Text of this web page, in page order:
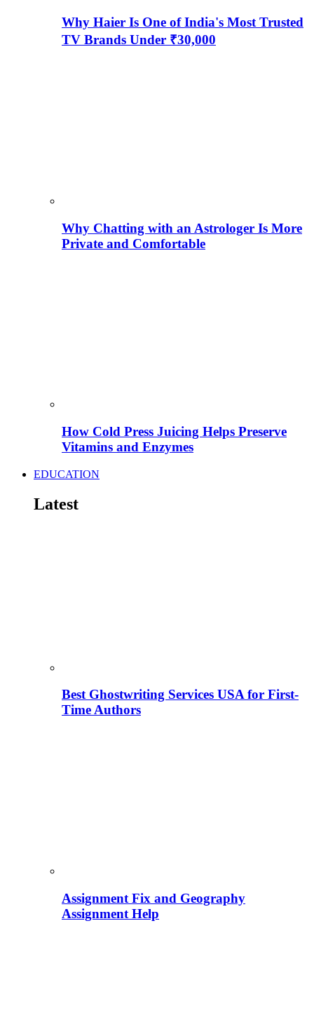
Why Haier Is One of India's Most Trusted
TV Brands Under ₹30,000
Why Chatting with an Astrologer Is More
Private and Comfortable
How Cold Press Juicing Helps Preserve
Vitamins and Enzymes
EDUCATION
Latest
Best Ghostwriting Services USA for First-
Time Authors
Assignment Fix and Geography
Assignment Help